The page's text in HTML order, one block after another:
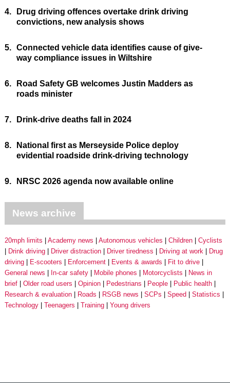
4.
Drug driving offences overtake drink driving
convictions, new analysis shows
5. Connected vehicle data identifies cause of give-
way compliance issues in Wiltshire
6.
Road Safety GB welcomes Justin Madders as
roads minister
7. Drink-drive deaths fall in 2024
8.
National first as Merseyside Police deploy
evidential roadside drink-driving technology
9. NRSC 2026 agenda now available online
News archive
20mph limits Academy news Autonomous vehicles Children
Cyclists
Drink driving
Driver distraction Driver tiredness Driving at work
Drug
driving
E-scooters Enforcement Events & awards
Fit to drive
General news
In-car safety Mobile phones Motorcyclists
News in
brief
Older road users Opinion Pedestrians People
Public health
Research & evaluation
Roads RSGB news SCPs Speed
Statistics
Technology
Teenagers Training Young drivers